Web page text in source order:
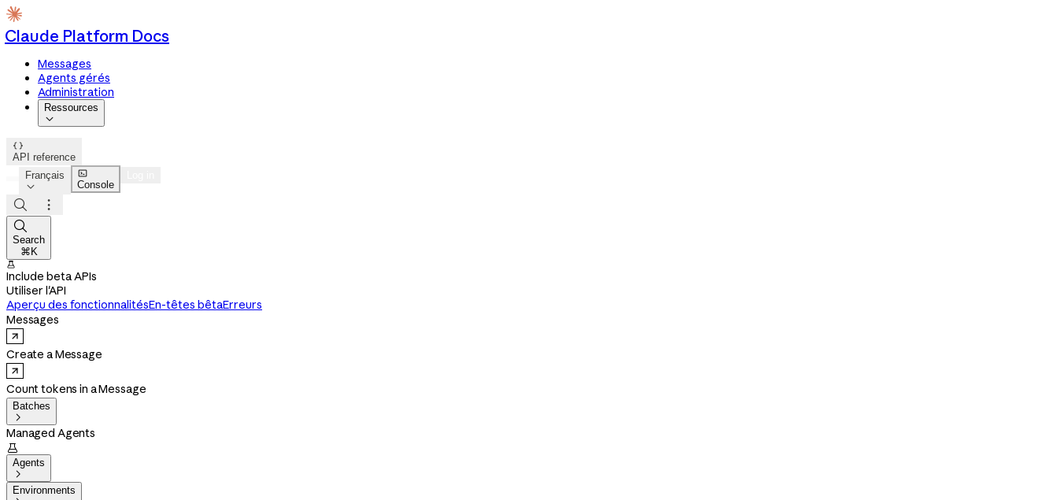
Claude Platform Docs
Messages
Agents gérés
Administration
Ressources


API reference
Français


Console



Search
⌘K

Include beta APIs
Utiliser l'API
Aperçu des fonctionnalitésEn-têtes bêtaErreurs
Messages
Create a Message
Count tokens in a Message
Batches

Managed Agents

Agents

Environments